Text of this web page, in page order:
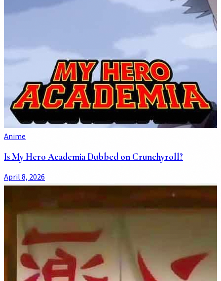
Anime
Is My Hero Academia Dubbed on Crunchyroll?
April 8, 2026